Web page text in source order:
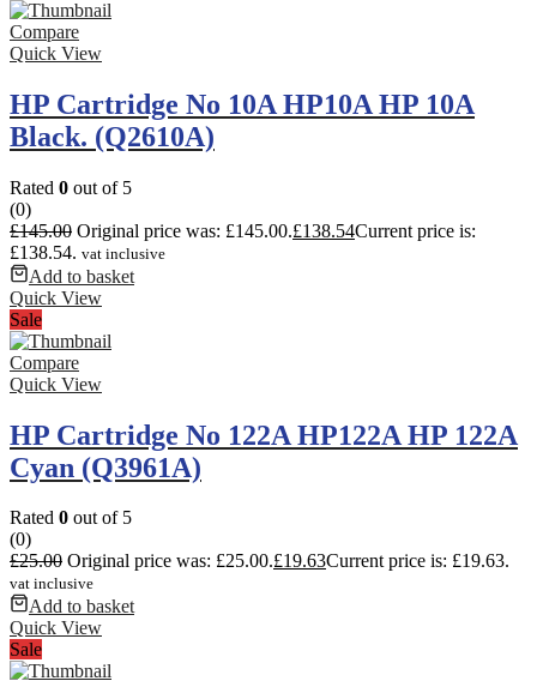
Compare
Quick View
HP Cartridge No 10A HP10A HP 10A
Black. (Q2610A)
Rated 0 out of 5
(0)
£145.00 Original price was: £145.00.£138.54Current price is:
£138.54. vat inclusive
Add to basket
Quick View
Sale
Compare
Quick View
HP Cartridge No 122A HP122A HP 122A
Cyan (Q3961A)
Rated 0 out of 5
(0)
£25.00 Original price was: £25.00.£19.63Current price is: £19.63.
vat inclusive
Add to basket
Quick View
Sale